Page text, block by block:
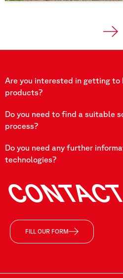
Are you interested in getting to
products?
Do you need to find a suitable
process?
Do you need any further
technologies?
CONTACT
FILL OUR FORM